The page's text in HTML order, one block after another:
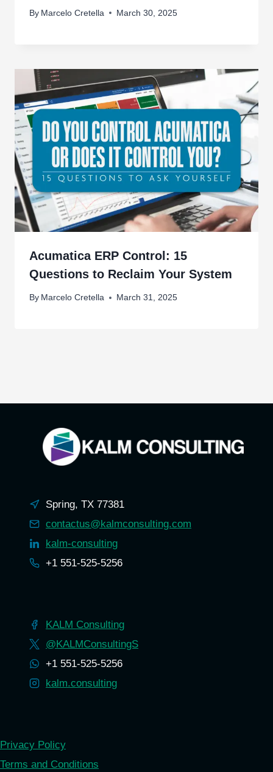
By Marcelo Cretella March 30, 2025
Acumatica ERP Control: 15
Questions to Reclaim Your System
By Marcelo Cretella March 31, 2025
Spring, TX 77381
contactus@kalmconsulting.com
kalm-consulting
+1 551-525-5256
KALM Consulting
@KALMConsultingS
+1 551-525-5256
kalm.consulting
Privacy Policy
Terms and Conditions